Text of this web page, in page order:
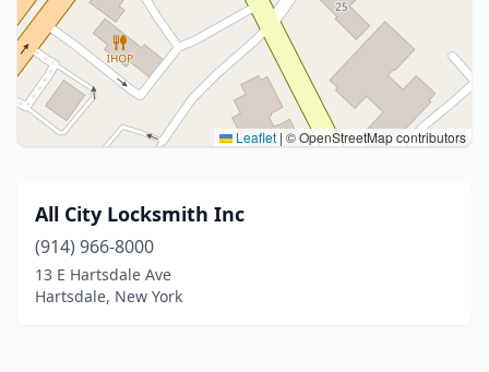
Leaflet | © OpenStreetMap contributors
All City Locksmith Inc
(914) 966-8000
13 E Hartsdale Ave
Hartsdale, New York